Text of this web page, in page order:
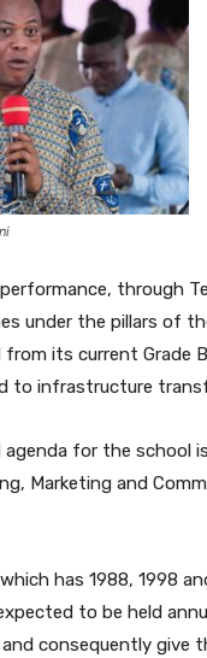
through
under the pillars of
its current Grade
to infrastructure
for the school
Marketing and
has 1988, 1998
to be held
consequently give